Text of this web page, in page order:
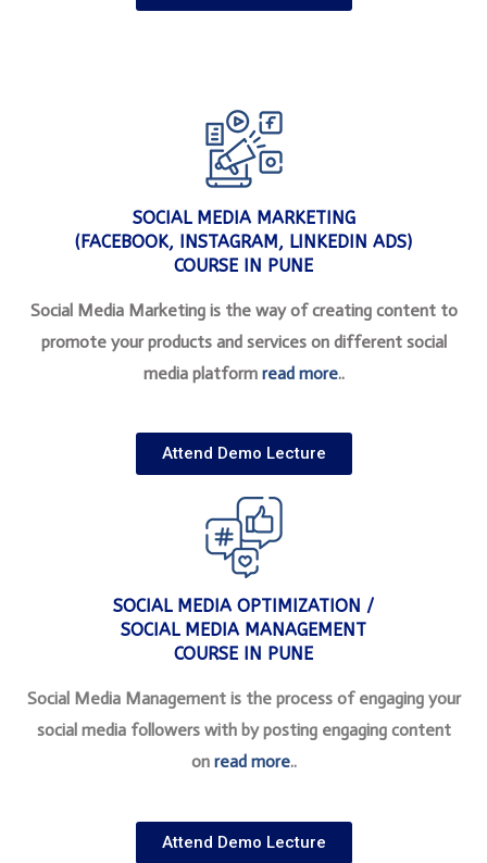
SOCIAL MEDIA MARKETING
(FACEBOOK, INSTAGRAM, LINKEDIN ADS)
COURSE IN PUNE
Social Media Marketing is the way of creating content to
promote your products and services on different social
media platformread more..
Attend Demo Lecture
SOCIAL MEDIA OPTIMIZATION /
SOCIAL MEDIA MANAGEMENT
COURSE IN PUNE
Social Media Management is the process of engaging your
social media followers with by posting engaging content
on read more..
Attend Demo Lecture